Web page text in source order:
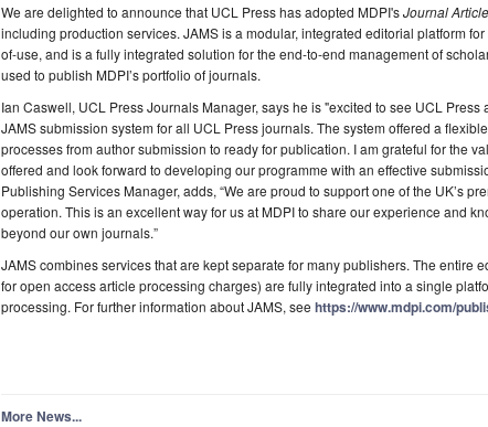
We are delighted to announce that UCL Press has adopted MDPI'sJournal
including production services. JAMS is a modular, integrated editorial platform
of-use, and is a fully integrated solution for the end-to-end management of
used to publish MDPI’s portfolio of journals.
Ian Caswell, UCL Press Journals Manager, says he is "excited to see UCL
JAMS submission system for all UCL Press journals. The system offered a
processes from author submission to ready for publication. I am grateful for the
offered and look forward to developing our programme with an effective
Publishing Services Manager, adds, “We are proud to support one of the UK’s
operation. This is an excellent way for us at MDPI to share our experience and
beyond our own journals.”
JAMS combines services that are kept separate for many publishers. The entire
for open access article processing charges) are fully integrated into a single
processing. For further information about JAMS, see https://www.mdpi.com/
More News...